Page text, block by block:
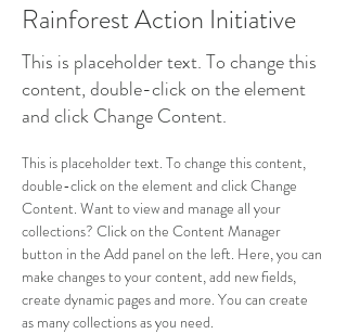
Rainforest Action Initiative
This is placeholder text. To change this
content, double-click on the element
and click Change Content.
This is placeholder text. To change this content,
double-click on the element and click Change
Content. Want to view and manage all your
collections? Click on the Content Manager
button in the Add panel on the left. Here, you can
make changes to your content, add new fields,
create dynamic pages and more. You can create
as many collections as you need.